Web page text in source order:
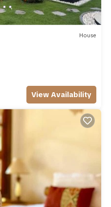
House
View Availability